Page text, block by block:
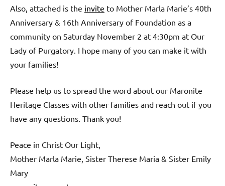
Also, attached is the invite to Mother Marla Marie’s 40th
Anniversary & 16th Anniversary of Foundation as a
community on Saturday November 2 at 4:30pm at Our
Lady of Purgatory. I hope many of you can make it with
your families!
Please help us to spread the word about our Maronite
Heritage Classes with other families and reach out if you
have any questions. Thank you!
Peace in Christ Our Light,
Mother Marla Marie, Sister Therese Maria & Sister Emily
Mary